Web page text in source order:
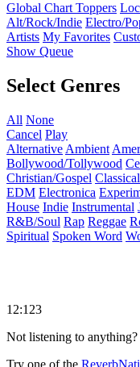
Global Chart Toppers
Alt/Rock/Indie Electro/
Artists My Favorites
Show Queue
Select Genres
All None
Cancel Play
Alternative Ambient
Bollywood/Tollywood
Christian/Gospel Classical
EDM Electronica
House Indie Instrumental
R&B/Soul Rap Reggae
Spiritual Spoken Word
12:123
Not listening to anything?